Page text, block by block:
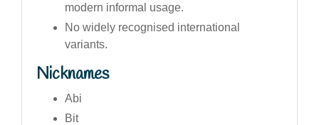
modern informal usage.
No widely recognised international
variants.
Nicknames
Abi
Bit